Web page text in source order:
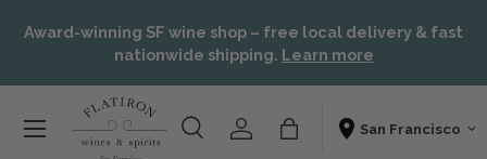
Skip to content
Award-winning SF wine shop – free local delivery & fast
nationwide shipping. Learn more
SearchAccountBag Shopping From
Menu